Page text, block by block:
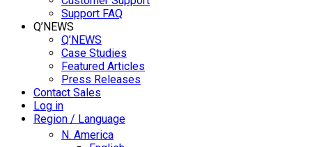
Support FAQ
Q’NEWS
Q’NEWS
Case Studies
Featured Articles
Press Releases
Contact Sales
Log in
Region / Language
N. America